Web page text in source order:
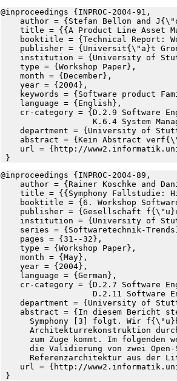
@inproceedings {INPROC-2004-91,
author = {Stefan Bellon and
title = {{A Product Line Asset
booktitle = {Technical Report:
publisher = {Universit{\"a}t
institution = {University of
type = {Workshop Paper},
month = {December},
year = {2004},
keywords = {Software product
language = {English},
cr-category = {D.2.9 Software
K.6.4 System
department = {University of
abstract = {Kein Abstract
url = {http://www2.informatik.uni-
}
@inproceedings {INPROC-2004-89,
author = {Rainer Koschke and
title = {{Symphony Fallstudie:
booktitle = {6. Workshop Software-
publisher = {Gesellschaft
institution = {University of
series = {Softwaretechnik-
pages = {31--32},
type = {Workshop Paper},
month = {May},
year = {2004},
language = {German},
cr-category = {D.2.7 Software
D.2.11 Software
department = {University of
abstract = {In diesem Bericht
Symphony [3] folgt. Wir
Architekturrekonstruktion
zum Zuge kommt. Im folgenden
die Validierung von zwei
Referenzarchitektur aus der
url = {http://www2.informatik.uni-
}